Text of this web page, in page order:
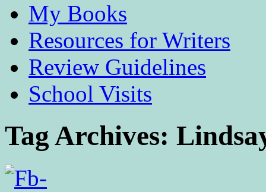
My Books
Resources for Writers
Review Guidelines
School Visits
Tag Archives: